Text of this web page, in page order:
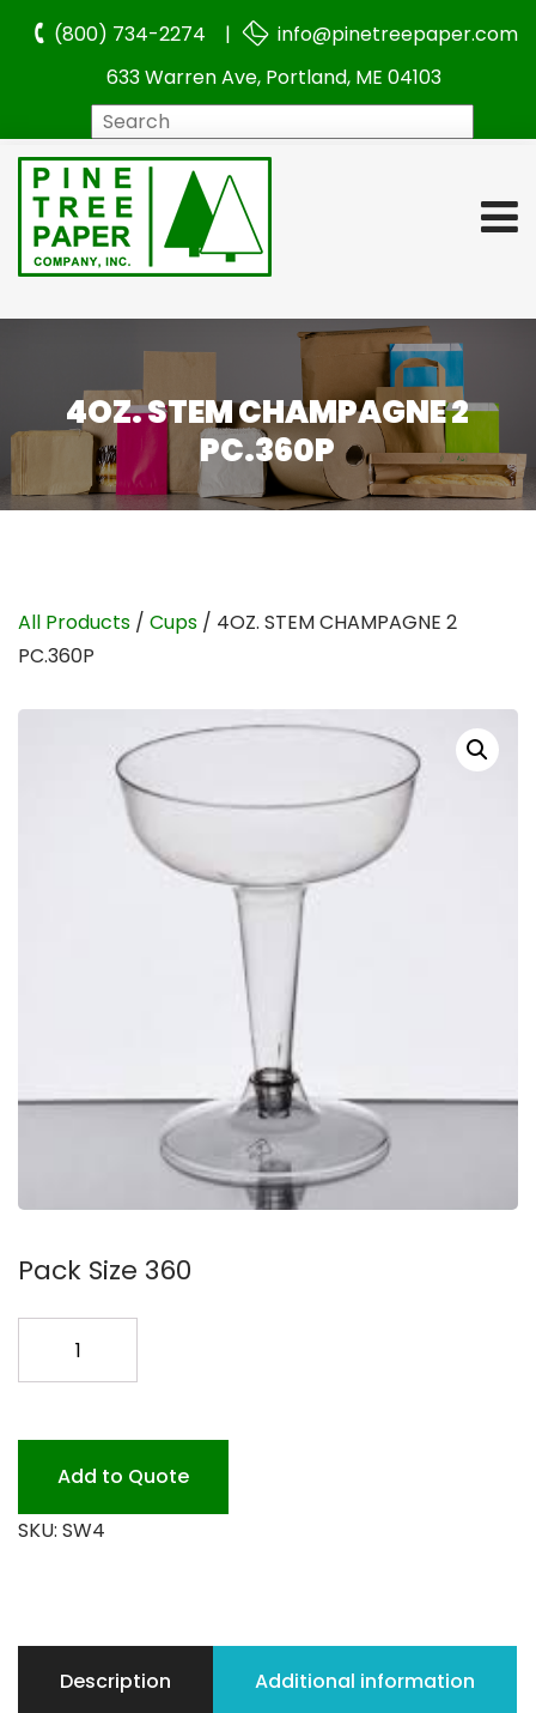
(800) 734-2274 |
info@pinetreepaper.com
633 Warren Ave, Portland, ME 04103
4OZ. STEM CHAMPAGNE 2
PC.360P
All Products / Cups / 4OZ. STEM CHAMPAGNE 2
PC.360P
Pack Size 360
2
PC.360P
Add to Quote
SKU: SW4
Description Additional information